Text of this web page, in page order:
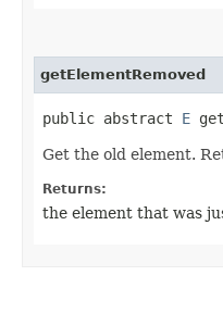
getElementRemoved
public abstract E
Get the old element.
Returns:
the element that was